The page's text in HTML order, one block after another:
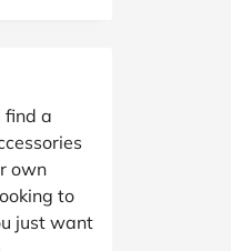
find a
own
to
just want